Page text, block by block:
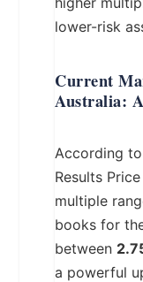
lower-risk
Current
Australia:
According
Results
multiple
books for
between
a powerful